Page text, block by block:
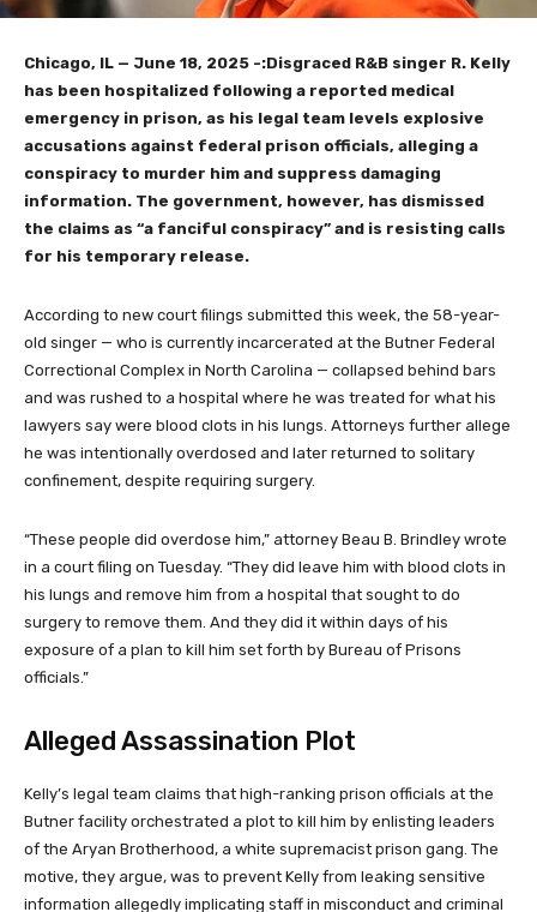
Chicago, IL — June 18, 2025 -:Disgraced R&B singer R. Kelly
has been hospitalized following a reported medical
emergency in prison, as his legal team levels explosive
accusations against federal prison officials, alleging a
conspiracy to murder him and suppress damaging
information. The government, however, has dismissed
the claims as “a fanciful conspiracy” and is resisting calls
for his temporary release.
According to new court filings submitted this week, the 58-year-
old singer — who is currently incarcerated at the Butner Federal
Correctional Complex in North Carolina — collapsed behind bars
and was rushed to a hospital where he was treated for what his
lawyers say were blood clots in his lungs. Attorneys further allege
he was intentionally overdosed and later returned to solitary
confinement, despite requiring surgery.
“These people did overdose him,” attorney Beau B. Brindley wrote
in a court filing on Tuesday. “They did leave him with blood clots in
his lungs and remove him from a hospital that sought to do
surgery to remove them. And they did it within days of his
exposure of a plan to kill him set forth by Bureau of Prisons
officials.”
Alleged Assassination Plot
Kelly’s legal team claims that high-ranking prison officials at the
Butner facility orchestrated a plot to kill him by enlisting leaders
of the Aryan Brotherhood, a white supremacist prison gang. The
motive, they argue, was to prevent Kelly from leaking sensitive
information allegedly implicating staff in misconduct and criminal